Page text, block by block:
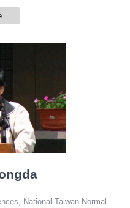
National Taiwan Normal